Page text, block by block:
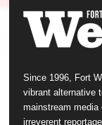
Since 1996, Fort
vibrant alternative
mainstream
irreverent